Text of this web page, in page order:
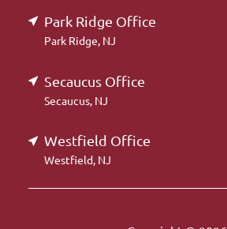
Park Ridge Office
Park Ridge, NJ
Secaucus Office
Secaucus, NJ
Westfield Office
Westfield, NJ